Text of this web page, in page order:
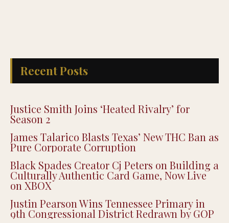
Recent Posts
Justice Smith Joins ‘Heated Rivalry’ for
Season 2
James Talarico Blasts Texas’ New THC Ban as
Pure Corporate Corruption
Black Spades Creator Cj Peters on Building a
Culturally Authentic Card Game, Now Live
on XBOX
Justin Pearson Wins Tennessee Primary in
9th Congressional District Redrawn by GOP